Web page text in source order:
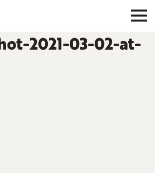
2021-03-02-at-